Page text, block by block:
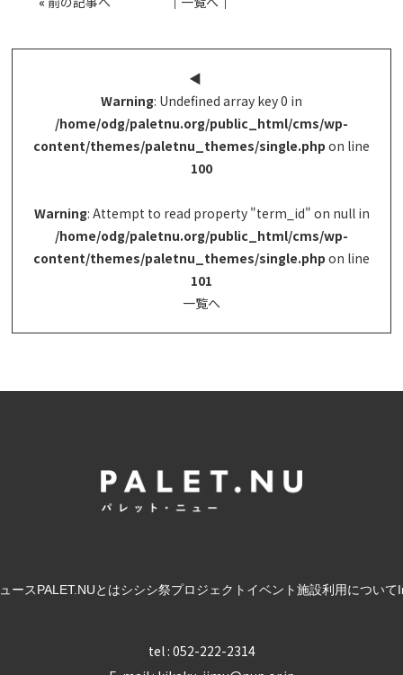
◀︎
Warning: Undefined array key 0 in
/home/odg/paletnu.org/public_html/cms/wp-
content/themes/paletnu_themes/single.php on line
100
Warning: Attempt to read property "term_id" on null in
/home/odg/paletnu.org/public_html/cms/wp-
content/themes/paletnu_themes/single.php on line
101
一覧へ
ースPALET.NUとはシシシ祭プロジェクト イベント施設利用について
tel : 052-222-2314